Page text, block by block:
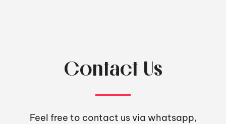
Contact Us
Feel free to contact us via whatsapp,